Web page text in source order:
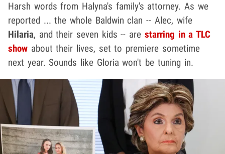
Harsh words from Halyna's family's attorney. As we
reported ... the whole Baldwin clan -- Alec, wife
Hilaria, and their seven kids -- are starring in a TLC
show about their lives, set to premiere sometime
next year. Sounds like Gloria won't be tuning in.